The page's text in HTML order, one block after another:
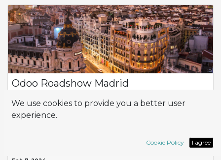
Odoo Roadshow Madrid
sponsors in the Odoo Roadshow Madrid , a business
digitalization event organized by Odoo that brought
We use cookies to provide you a better user
experience.
Cookie Policy I agree